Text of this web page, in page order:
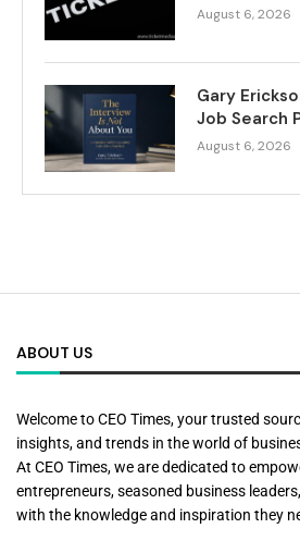
August 6, 2026
Gary
Job Search
August 6, 2026
ABOUT US
Welcome to CEO Times, your trusted
insights, and trends in the world of
At CEO Times, we are dedicated to
entrepreneurs, seasoned business
with the knowledge and inspiration they